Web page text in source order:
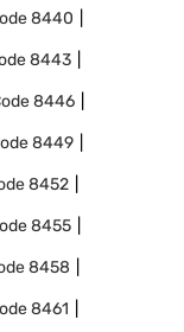
8440
8443
8446
8449
8452
8455
8458
8461